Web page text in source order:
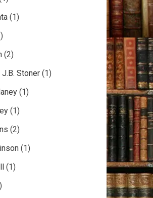
(1)
(2)
Stoner (1)
(1)
(1)
(2)
(1)
(1)